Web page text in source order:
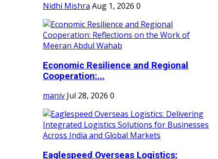
Nidhi Mishra Aug 1, 2026 0
Economic Resilience and Regional
Cooperation:...
maniv Jul 28, 2026 0
Eaglespeed Overseas Logistics: